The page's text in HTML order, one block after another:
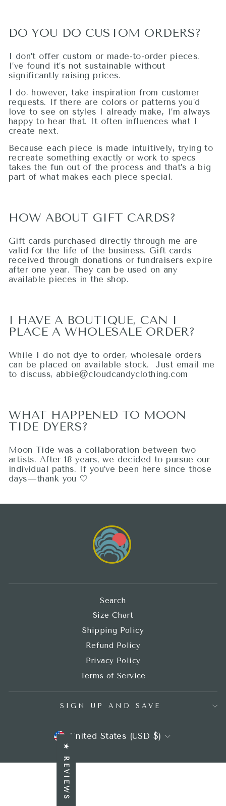
DO YOU DO CUSTOM ORDERS?
I don’t offer custom or made-to-order pieces.
I’ve found it’s not sustainable without
significantly raising prices.
I do, however, take inspiration from customer
requests. If there are colors or patterns you’d
love to see on styles I already make, I’m always
happy to hear that. It often influences what I
create next.
Because each piece is made intuitively, trying to
recreate something exactly or work to specs
takes the fun out of the process and that’s a big
part of what makes each piece special.
HOW ABOUT GIFT CARDS?
Gift cards purchased directly through me are
valid for the life of the business. Gift cards
received through donations or fundraisers expire
after one year. They can be used on any
available pieces in the shop.
I HAVE A BOUTIQUE, CAN I
PLACE A WHOLESALE ORDER?
While I do not dye to order, wholesale orders
can be placed on available stock. Just email me
to discuss, abbie@cloudcandyclothing.com
WHAT HAPPENED TO MOON
TIDE DYERS?
Moon Tide was a collaboration between two
artists. After 18 years, we decided to pursue our
individual paths. If you’ve been here since those
days—thank you 🤍
Search
Size Chart
Shipping Policy
Refund Policy
Privacy Policy
Terms of Service
SIGN UP AND SAVE
CURRENCY
United States (USD $)
★ REVIEWS